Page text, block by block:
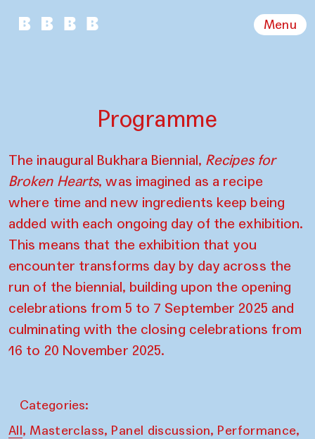
Menu
Programme
The inaugural Bukhara Biennial, Recipes for
Broken Hearts, was imagined as a recipe
where time and new ingredients keep being
added with each ongoing day of the exhibition.
This means that the exhibition that you
encounter transforms day by day across the
run of the biennial, building upon the opening
celebrations from 5 to 7 September 2025 and
culminating with the closing celebrations from
16 to 20 November 2025.
Categories:
All, Masterclass, Panel discussion, Performance,